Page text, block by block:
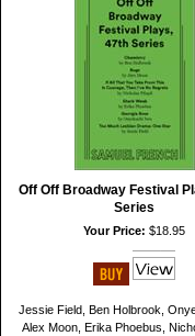
Off Off Broadway Festival
Series
Your Price: $18.95
Jessie Field, Ben Holbrook,
Alex Moon, Erika Phoebus,